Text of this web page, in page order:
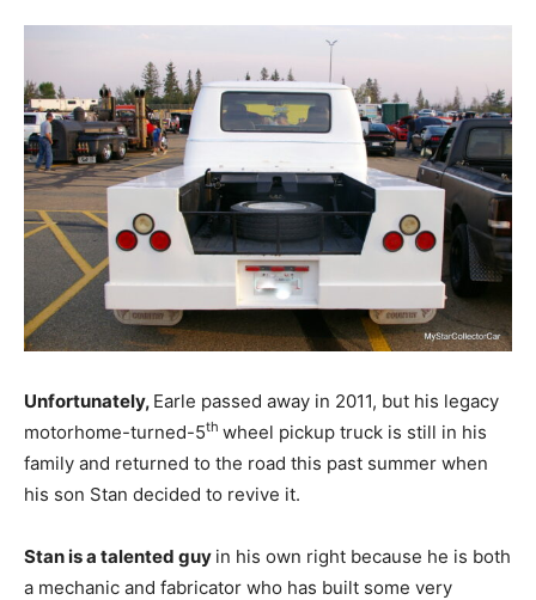
Unfortunately, Earle passed away in 2011, but his legacy
motorhome-turned-5th wheel pickup truck is still in his
family and returned to the road this past summer when
his son Stan decided to revive it.
Stan is a talented guy in his own right because he is both
a mechanic and fabricator who has built some very